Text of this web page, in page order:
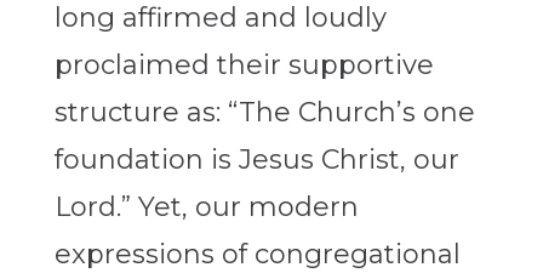
long affirmed and loudly
proclaimed their supportive
structure as: “The Church’s one
foundation is Jesus Christ, our
Lord.” Yet, our modern
expressions of congregational